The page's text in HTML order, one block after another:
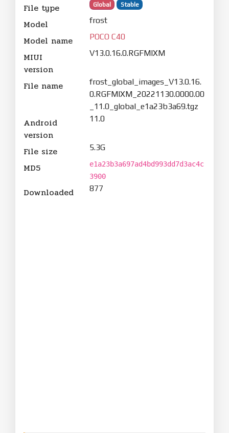
File type Global Stable
Model frost
Model name POCO C40
MIUI
version
V13.0.16.0.RGFMIXM
File name
frost_global_images_V13.0.16.
0.RGFMIXM_20221130.0000.00
_11.0_global_e1a23b3a69.tgz
Android
version
11.0
File size 5.3G
MD5
e1a23b3a697ad4bd993dd7d3ac4c
3900
Downloaded 877